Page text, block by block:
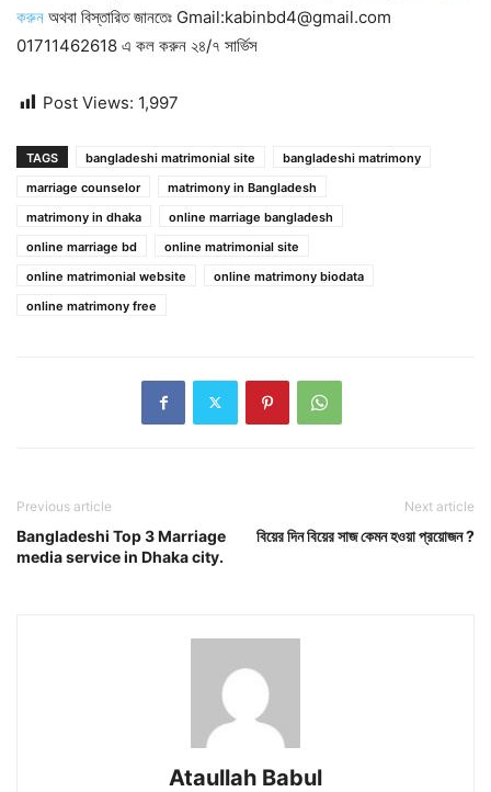
করুন অথবা বিস্তারিত জানতেঃ Gmail:kabinbd4@gmail.com
01711462618 এ কল করুন ২৪/৭ সার্ভিস
Post Views: 1,997
TAGS bangladeshi matrimonial site
bangladeshi matrimony
marriage counselor
matrimony in Bangladesh
matrimony in dhaka
online marriage bangladesh
online marriage bd
online matrimonial site
online matrimonial website
online matrimony biodata
online matrimony free
Previous article
Bangladeshi Top 3 Marriage
media service in Dhaka city.
Next article
বিয়ের দিন বিয়ের সাজ কেমন হওয়া প্রয়োজন ?
Ataullah Babul